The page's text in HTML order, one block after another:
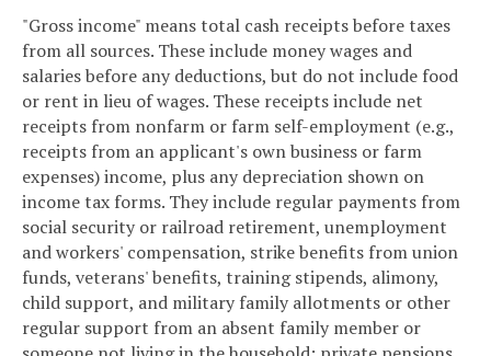
"Gross income" means total cash receipts before taxes
from all sources. These include money wages and
salaries before any deductions, but do not include food
or rent in lieu of wages. These receipts include net
receipts from nonfarm or farm self-employment (e.g.,
receipts from an applicant's own business or farm
expenses) income, plus any depreciation shown on
income tax forms. They include regular payments from
social security or railroad retirement, unemployment
and workers' compensation, strike benefits from union
funds, veterans' benefits, training stipends, alimony,
child support, and military family allotments or other
regular support from an absent family member or